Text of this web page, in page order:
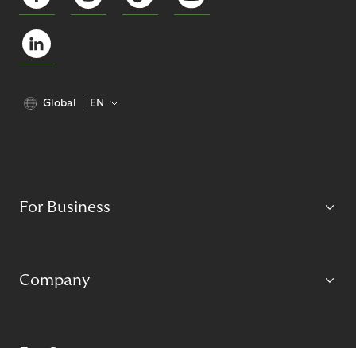
Global EN
For Business
Company